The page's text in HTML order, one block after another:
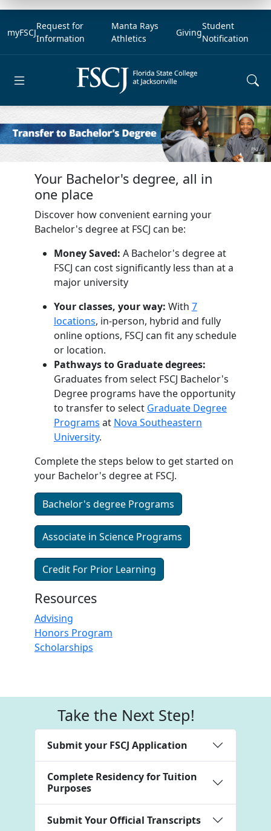
myFSCJ
Request for
Information
Manta Rays
Athletics
Giving
Student
Notification
Your Bachelor's degree, all in
one place
Discover how convenient earning your
Bachelor's degree at FSCJ can be:
Money Saved: A Bachelor's degree at
FSCJ can cost significantly less than at a
major university
Your classes, your way: With 7
locations, in-person, hybrid and fully
online options, FSCJ can fit any schedule
or location.
Pathways to Graduate degrees:
Graduates from select FSCJ Bachelor's
Degree programs have the opportunity
to transfer to select Graduate Degree
Programs at Nova Southeastern
University.
Complete the steps below to get started on
your Bachelor's degree at FSCJ.
Bachelor's degree Programs
Associate in Science Programs
Credit For Prior Learning
Resources
Advising
Honors Program
Scholarships
Take the Next Step!
Submit your FSCJ Application
Complete Residency for Tuition
Purposes
Submit Your Official Transcripts